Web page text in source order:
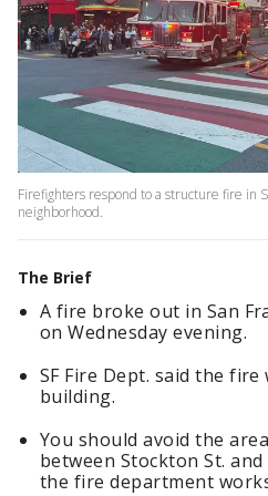
Firefighters respond to a structure fire in
neighborhood.
The Brief
A fire broke out in San
on Wednesday evening.
SF Fire Dept. said the
building.
You should avoid the
between Stockton St.
the fire department